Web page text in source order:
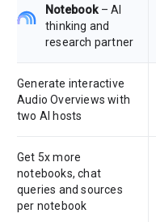
Notebook– AI
thinking and
research partner
Generate interactive
Audio Overviews with
two AI hosts
Get 5x more
notebooks, chat
queries and sources
per notebook